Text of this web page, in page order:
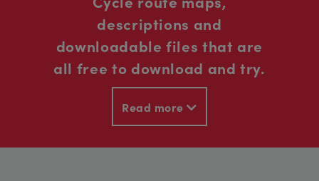
descriptions and
downloadable files that are
all free to download and try.
Read more